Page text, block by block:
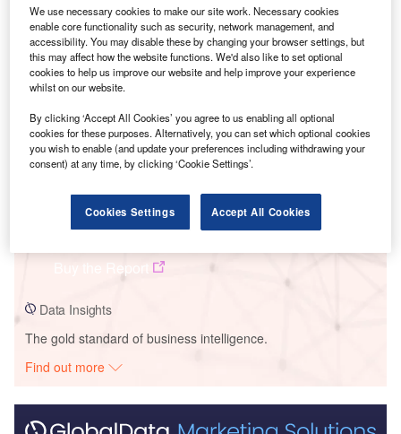
Smarter leaders trust GlobalData
Goritsa Wind Farm
Buy the Report
Data Insights
The gold standard of business intelligence.
Find out more
We use necessary cookies to make our site work. Necessary cookies
enable core functionality such as security, network management, and
accessibility. You may disable these by changing your browser settings, but
this may affect how the website functions. We'd also like to set optional
cookies to help us improve our website and help improve your experience
whilst on our website.
By clicking ‘Accept All Cookies’ you agree to us enabling all optional
cookies for these purposes. Alternatively, you can set which optional cookies
you wish to enable (and update your preferences including withdrawing your
consent) at any time, by clicking ‘Cookie Settings’.
Cookies Settings Accept All Cookies